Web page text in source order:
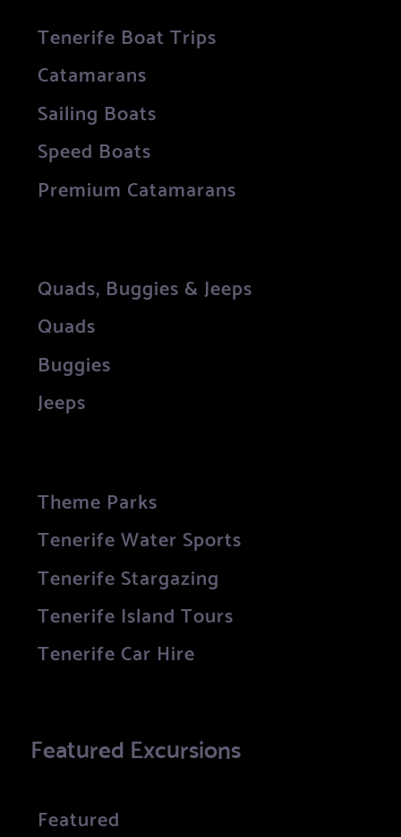
Tenerife Boat Trips
Catamarans
Sailing Boats
Speed Boats
Premium Catamarans
Quads, Buggies & Jeeps
Quads
Buggies
Jeeps
Theme Parks
Tenerife Water Sports
Tenerife Stargazing
Tenerife Island Tours
Tenerife Car Hire
Featured Excursions
Featured